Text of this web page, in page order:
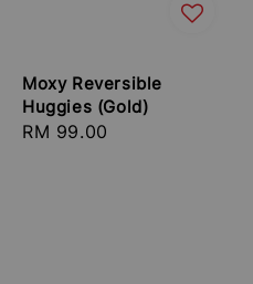
Moxy Reversible
Huggies (Gold)
Regular
RM 99.00